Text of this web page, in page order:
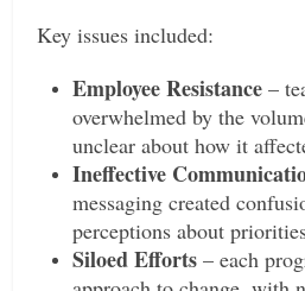
Key issues included:
Employee Resistance –
overwhelmed by the
unclear about how it
Ineffective
messaging created
perceptions about
Siloed Efforts – each